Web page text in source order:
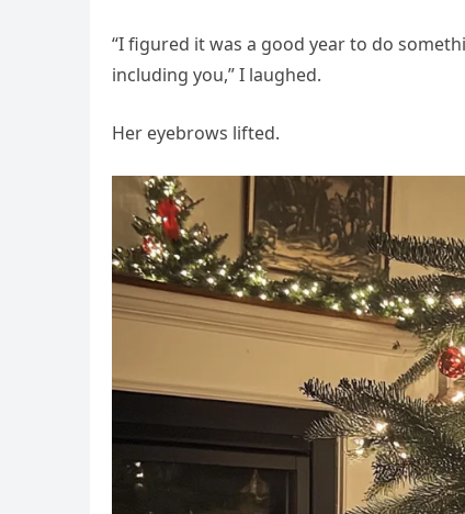
“I figured it was a good year to do
including you,” I laughed.
Her eyebrows lifted.